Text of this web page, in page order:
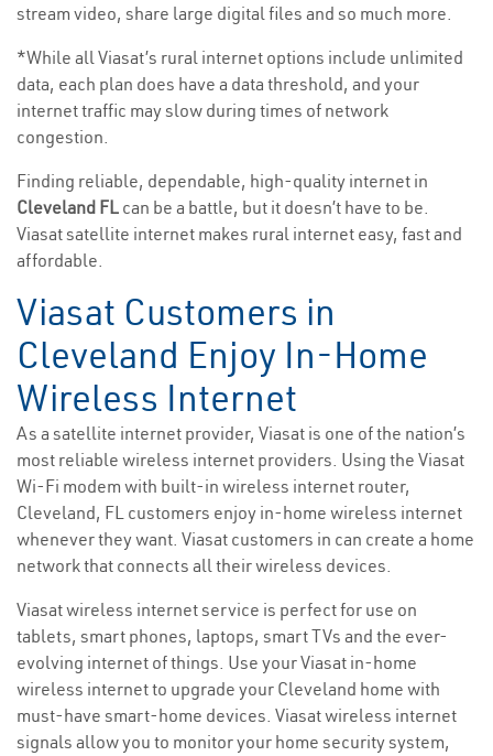
stream video, share large digital files and so much more.
*While all Viasat’s rural internet options include unlimited
data, each plan does have a data threshold, and your
internet traffic may slow during times of network
congestion.
Finding reliable, dependable, high-quality internet in
Cleveland FL can be a battle, but it doesn’t have to be.
Viasat satellite internet makes rural internet easy, fast and
affordable.
Viasat Customers in
Cleveland Enjoy In-Home
Wireless Internet
As a satellite internet provider, Viasat is one of the nation’s
most reliable wireless internet providers. Using the Viasat
Wi-Fi modem with built-in wireless internet router,
Cleveland, FL customers enjoy in-home wireless internet
whenever they want. Viasat customers in can create a home
network that connects all their wireless devices.
Viasat wireless internet service is perfect for use on
tablets, smart phones, laptops, smart TVs and the ever-
evolving internet of things. Use your Viasat in-home
wireless internet to upgrade your Cleveland home with
must-have smart-home devices. Viasat wireless internet
signals allow you to monitor your home security system,